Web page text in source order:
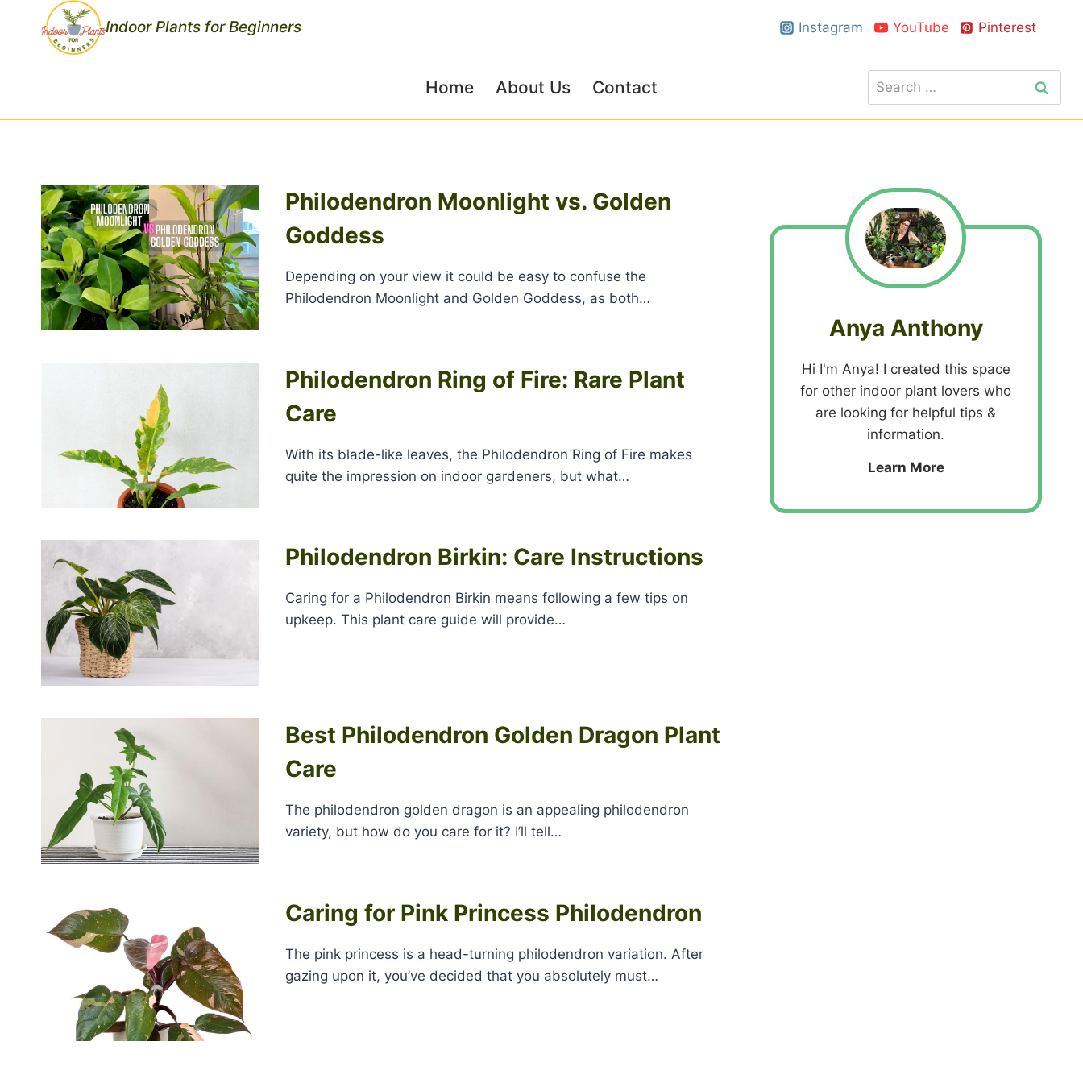
Indoor Plants for Beginners Instagram YouTube Pinterest
Home About Us Contact
Search
for:
Philodendron Moonlight vs. Golden
Goddess
Depending on your view it could be easy to confuse the
Philodendron Moonlight and Golden Goddess, as both…
Philodendron Ring of Fire: Rare Plant
Care
With its blade-like leaves, the Philodendron Ring of Fire makes
quite the impression on indoor gardeners, but what…
Philodendron Birkin: Care Instructions
Caring for a Philodendron Birkin means following a few tips on
upkeep. This plant care guide will provide…
Best Philodendron Golden Dragon Plant
Care
The philodendron golden dragon is an appealing philodendron
variety, but how do you care for it? I’ll tell…
Caring for Pink Princess Philodendron
The pink princess is a head-turning philodendron variation. After
gazing upon it, you’ve decided that you absolutely must…
Anya Anthony
Hi I'm Anya! I created this space
for other indoor plant lovers who
are looking for helpful tips &
information.
Learn More